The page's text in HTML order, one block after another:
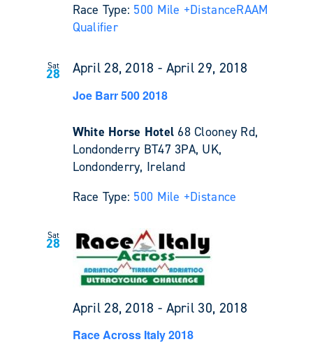
Race Type: 500 Mile +DistanceRAAM
Qualifier
Sat
28 April 28, 2018 - April 29, 2018
Joe Barr 500 2018
White Horse Hotel 68 Clooney Rd,
Londonderry BT47 3PA, UK,
Londonderry, Ireland
Race Type: 500 Mile +Distance
Sat
28
April 28, 2018 - April 30, 2018
Race Across Italy 2018